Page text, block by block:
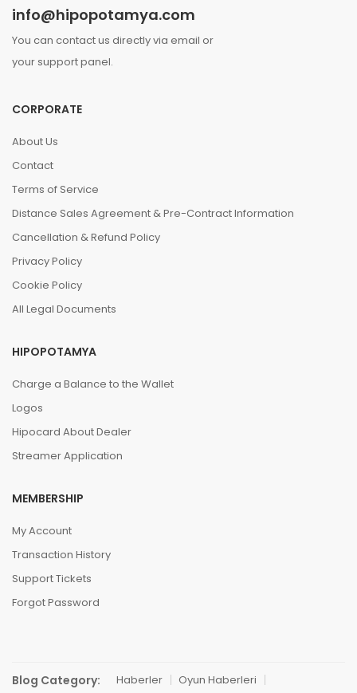
info@hipopotamya.com
You can contact us directly via email or
your support panel.
CORPORATE
About Us
Contact
Terms of Service
Distance Sales Agreement & Pre-Contract Information
Cancellation & Refund Policy
Privacy Policy
Cookie Policy
All Legal Documents
HIPOPOTAMYA
Charge a Balance to the Wallet
Logos
Hipocard About Dealer
Streamer Application
MEMBERSHIP
My Account
Transaction History
Support Tickets
Forgot Password
Blog Category: Haberler
Oyun Haberleri